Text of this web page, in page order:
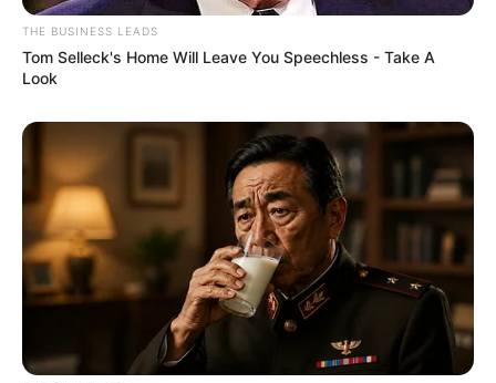
THE BUSINESS LEADS
Tom Selleck's Home Will Leave You Speechless - Take A
Look